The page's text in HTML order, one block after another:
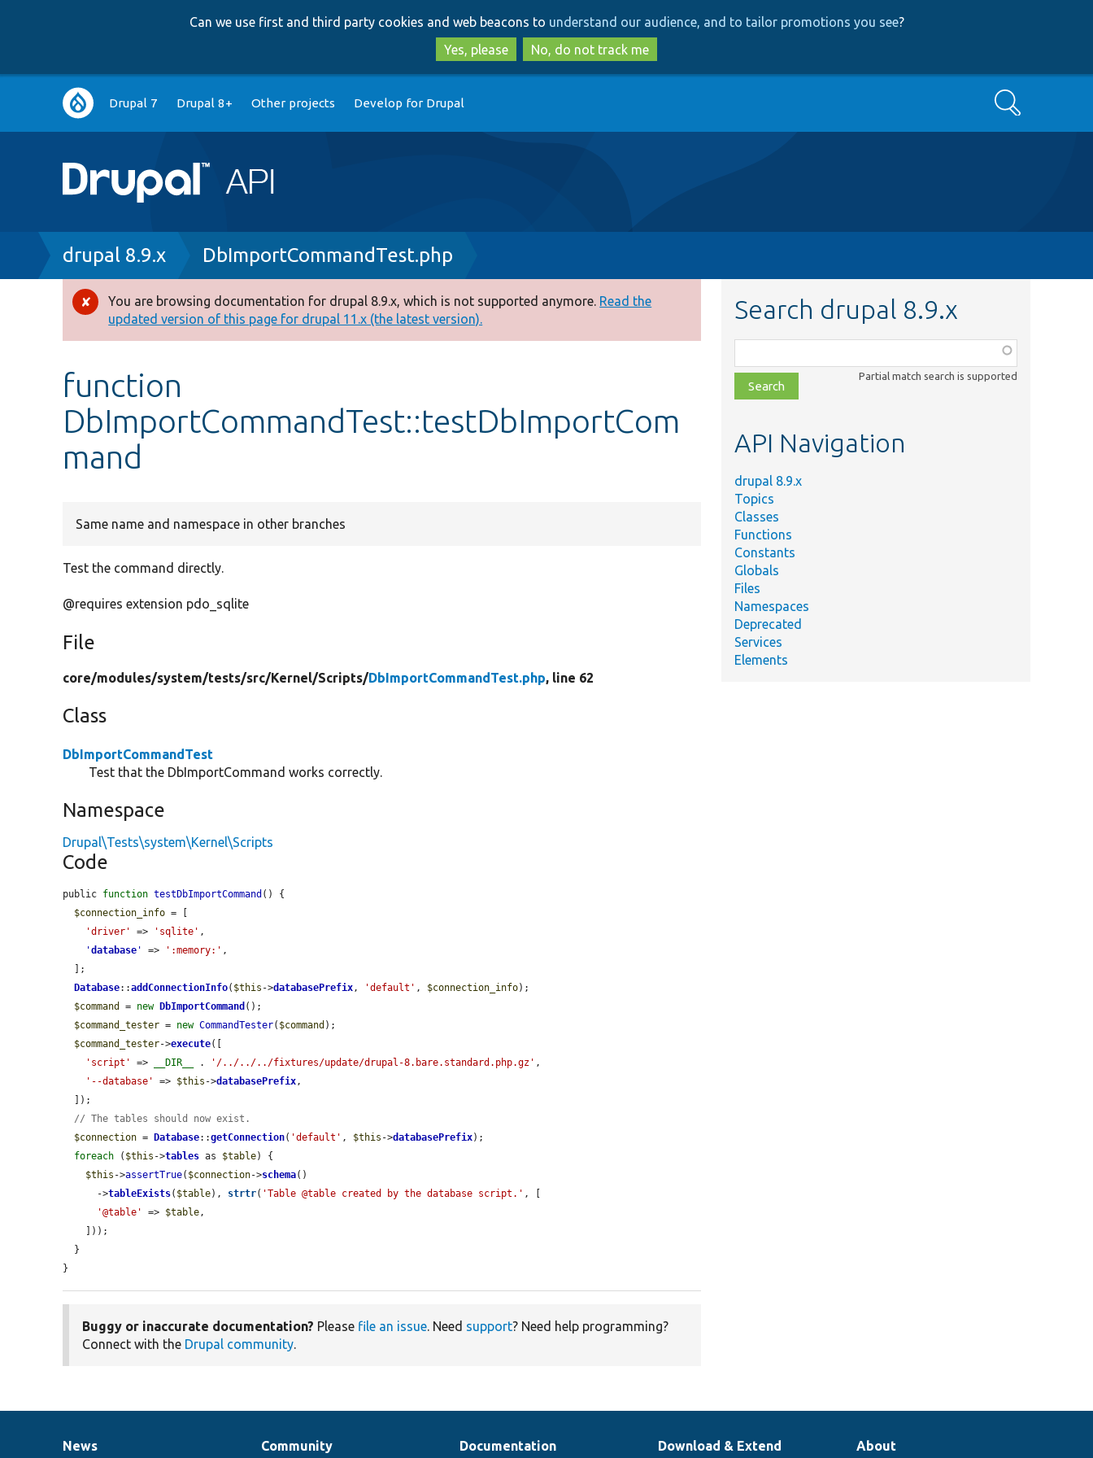
to
main
content
to
search
Can we use first and third party cookies and web beacons to understand our audience, and to tailor promotions you see?
Yes, please
No, do not track me
Main
navigation
Drupal 7 Drupal 8+ Other projects Develop for Drupal Search
Breadcrumb
drupal 8.9.x DbImportCommandTest.php
Error
message
You are browsing documentation for drupal 8.9.x, which is not supported anymore. Read the
updated version of this page for drupal 11.x (the latest version).
function
DbImportCommandTest::testDbImportCom
mand
Same name and namespace in other branches
Test the command directly.
@requires extension pdo_sqlite
File
core/modules/system/tests/src/Kernel/Scripts/DbImportCommandTest.php, line 62
Class
DbImportCommandTest
Test that the DbImportCommand works correctly.
Namespace
Drupal\Tests\system\Kernel\Scripts
Code
public function testDbImportCommand () {
$connection_info = [
'driver'
=> 'sqlite' ,
'database ' => ':memory:' ,
Database::addConnectionInfo( $this ->databasePrefix, 'default' , $connection_info);
$command
= new DbImportCommand ();
$command_tester = new CommandTester( $command );
$command_tester->execute([
'script'
=> __DIR__ . '/../../../fixtures/update/drupal-8.bare.standard.php.gz' ,
'--database'
=> $this ->databasePrefix,
// The tables should now exist.
$connection = Database::getConnection( 'default' , $this ->databasePrefix);
foreach ( $this ->tables as $table) {
$this ->assertTrue( $connection->schema()
      ->
tableExists( $table), strtr( 'Table @table created by the database script.' , [
'@table'
=> $table,
}
Buggy or inaccurate documentation? Please file an issue. Need support? Need help programming?
Connect with the Drupal community.
Search drupal 8.9.x
class,
file,
topic,
Partial match search is supported
API Navigation
drupal 8.9.x
Topics
Classes
Functions
Constants
Globals
Files
Namespaces
Deprecated
Services
Elements
News
News
Our Community
Documentation Documentation
Drupal Download & Extend
Governance About